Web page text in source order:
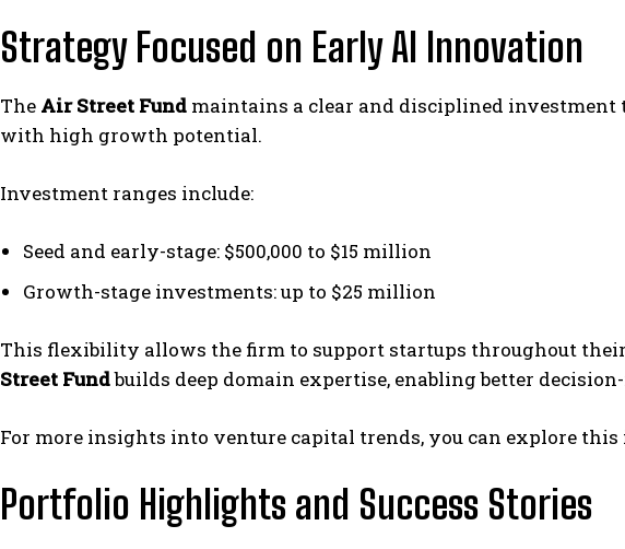
Strategy Focused on Early AI Innovation
The Air Street Fund maintains a clear and disciplined investment
with high growth potential.
Investment ranges include:
Seed and early-stage: $500,000 to $15 million
Growth-stage investments: up to $25 million
This flexibility allows the firm to support startups throughout
Street Fundbuilds deep domain expertise, enabling better
For more insights into venture capital trends, you can explore
Portfolio Highlights and Success Stories